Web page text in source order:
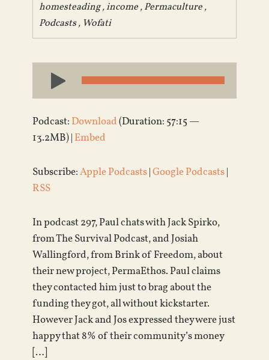
homesteading,income,Permaculture,
Podcasts, Wofati
Audio
Player
Podcast: Download(Duration: 57:15 —
13.2MB) | Embed
Subscribe:Apple Podcasts|Google Podcasts|
RSS
In podcast 297, Paul chats with Jack Spirko,
from The Survival Podcast, and Josiah
Wallingford, from Brink of Freedom, about
their new project, PermaEthos. Paul claims
they contacted him just to brag about the
funding they got, all without kickstarter.
However Jack and Jos expressed they were just
happy that 8% of their community’s money
[…]